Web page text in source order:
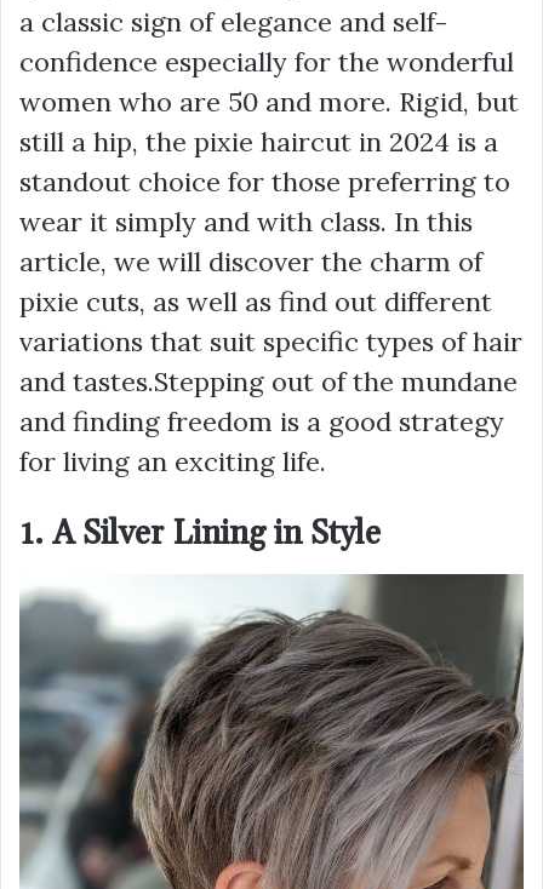
a classic sign of elegance and self-
confidence especially for the wonderful
women who are 50 and more. Rigid, but
still a hip, the pixie haircut in 2024 is a
standout choice for those preferring to
wear it simply and with class. In this
article, we will discover the charm of
pixie cuts, as well as find out different
variations that suit specific types of hair
and tastes.Stepping out of the mundane
and finding freedom is a good strategy
for living an exciting life.
1. A Silver Lining in Style